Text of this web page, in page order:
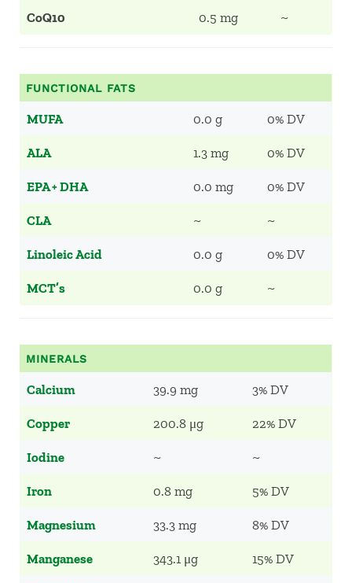
CoQ10 0.5 mg ~
FUNCTIONAL FATS
MUFA 0.0 g 0% DV
ALA 1.3 mg 0% DV
EPA + DHA 0.0 mg 0% DV
CLA ~ ~
Linoleic Acid 0.0 g 0% DV
MCT’s 0.0 g ~
MINERALS
Calcium 39.9 mg 3% DV
Copper 200.8 μg 22% DV
Iodine ~ ~
Iron 0.8 mg 5% DV
Magnesium 33.3 mg 8% DV
Manganese 343.1 μg 15% DV